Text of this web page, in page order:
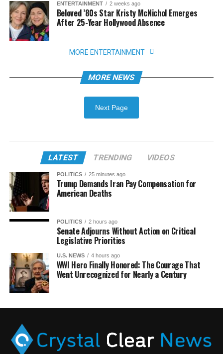
ENTERTAINMENT 2 weeks ago
Beloved ’80s Star Kristy McNichol Emerges
After 25-Year Hollywood Absence
MORE ENTERTAINMENT
MORE NEWS
Next Page
LATEST TRENDING VIDEOS
POLITICS 25 minutes ago
Trump Demands Iran Pay Compensation for
American Deaths
POLITICS 2 hours ago
Senate Adjourns Without Action on Critical
Legislative Priorities
U.S. NEWS 4 hours ago
WWI Hero Finally Honored: The Courage That
Went Unrecognized for Nearly a Century